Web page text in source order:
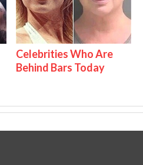
Celebrities Who Are
Behind Bars Today